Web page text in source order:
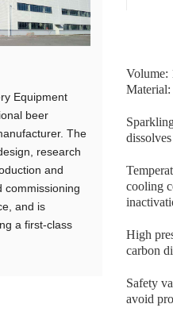
Volume:
cooling
High
carbon
Safety
avoid
Equipment
beer
The
research
and
commissioning
and is
a first-class